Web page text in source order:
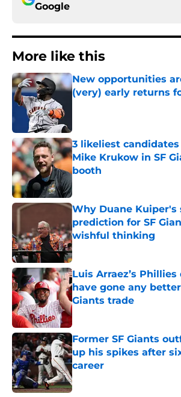
Google
More like this
New opportunities
(very) early returns
3 likeliest
Mike Krukow in SF
booth
Published by on Invalid Date
Why Duane Kuiper's
prediction for SF
wishful thinking
Published by on Invalid Date
Luis Arraez’s
have gone any
Giants trade
Published by on Invalid Date
Former SF Giants
up his spikes after
career
Published by on Invalid Date